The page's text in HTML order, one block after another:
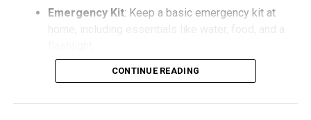
Emergency Kit: Keep a basic emergency kit at
CONTINUE READING